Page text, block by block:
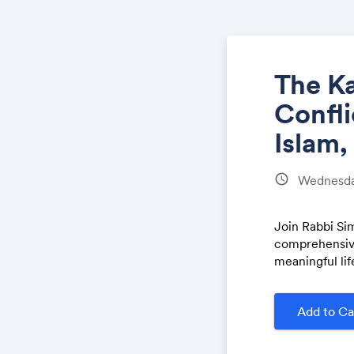
The
schedule
Join Rabbi
meaningful
Add to